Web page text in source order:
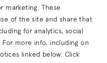
All Rights Reserved.
marketing. These
of the site and share that
for analytics, social
For more info, including on
linked below. Click